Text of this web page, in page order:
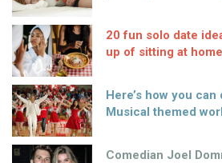
20 fun solo date
up of sitting at home
Here’s how you
Musical themed
Comedian Joel